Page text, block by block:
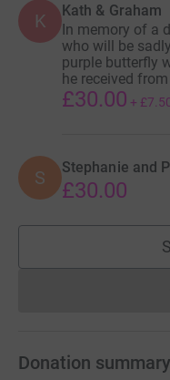
K Kath & Graham
In memory of a
who will be
purple butterfly
he received
£30.00 +
S Stephanie and
£30.00
Donation summary